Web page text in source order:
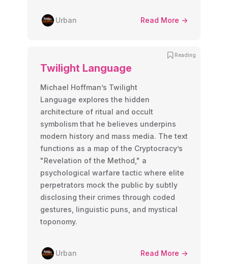
Urban Read More ->
Reading
Twilight Language
Michael Hoffman’s Twilight
Language explores the hidden
architecture of ritual and occult
symbolism that he believes underpins
modern history and mass media. The text
functions as a map of the Cryptocracy’s
"Revelation of the Method," a
psychological warfare tactic where elite
perpetrators mock the public by subtly
disclosing their crimes through coded
gestures, linguistic puns, and mystical
toponomy.
Urban Read More ->